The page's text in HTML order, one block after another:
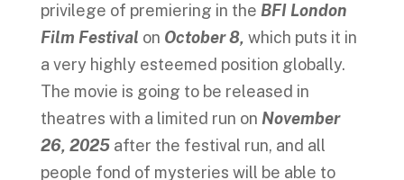
privilege of premiering in the BFI London
Film Festival on October 8, which puts it in
a very highly esteemed position globally.
The movie is going to be released in
theatres with a limited run on November
26, 2025after the festival run, and all
people fond of mysteries will be able to